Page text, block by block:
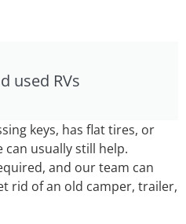
used RVs
keys, has flat tires, or
can usually still help.
and our team can
rid of an old camper, trailer,